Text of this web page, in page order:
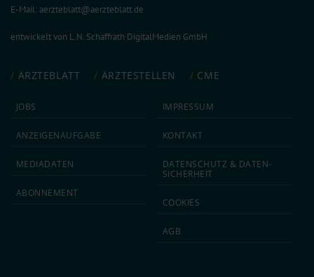
E-Mail:aerzteblatt@aerzteblatt.de
entwickelt von L.N. Schaffrath DigitalMedien GmbH
ÄRZTEBLATT ÄRZTESTELLEN CME
JOBS
ANZEIGEN­AUFGABE
MEDIA­DATEN
ABON­NEMENT
IMPRESSUM
KONTAKT
DATEN­SCHUTZ & DATEN­
SICHERHEIT
COOKIES
AGB